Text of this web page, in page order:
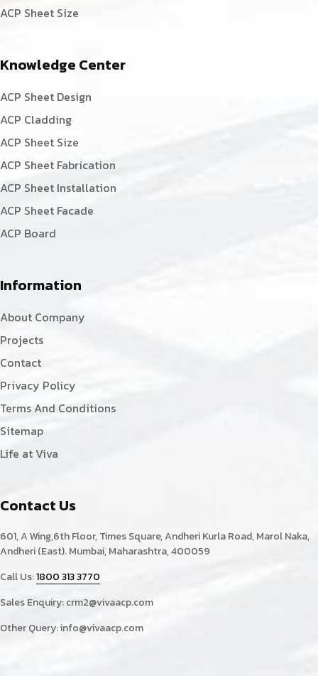
ACP Sheet Size
Knowledge Center
ACP Sheet Design
ACP Cladding
ACP Sheet Size
ACP Sheet Fabrication
ACP Sheet Installation
ACP Sheet Facade
ACP Board
Information
About Company
Projects
Contact
Privacy Policy
Terms And Conditions
Sitemap
Life at Viva
Contact Us
601, A Wing,6th Floor, Times Square, Andheri Kurla Road, Marol Naka,
Andheri (East). Mumbai, Maharashtra, 400059
Call Us:1800 313 3770
Sales Enquiry:crm2@vivaacp.com
Other Query:info@vivaacp.com